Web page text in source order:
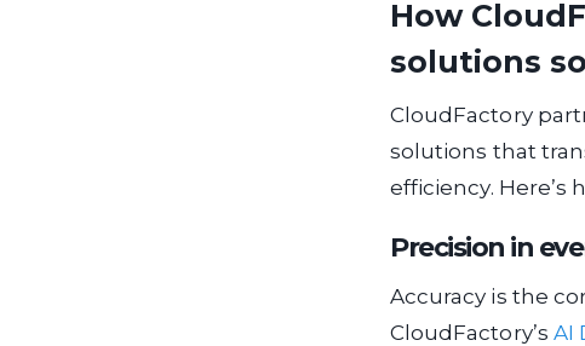
How
solutions
CloudFactory
solutions that
efficiency. Here’s
Precision in
Accuracy is the
CloudFactory’s AI